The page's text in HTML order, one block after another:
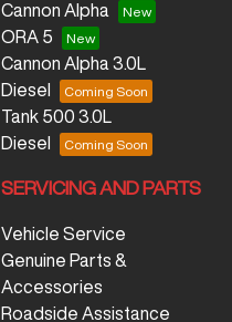
Cannon Alpha
ORA 5
Cannon Alpha 3.0L
Diesel
Tank 500 3.0L
Diesel
SERVICING AND PARTS
Vehicle Service
Genuine Parts &
Accessories
Roadside Assistance